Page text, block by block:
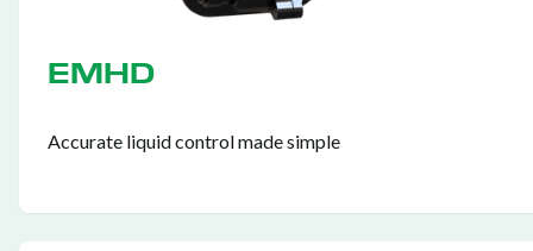
EMHD
Accurate liquid control made simple